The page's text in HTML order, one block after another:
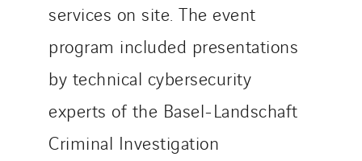
services on site. The event
program included presentations
by technical cybersecurity
experts of the Basel-Landschaft
Criminal Investigation